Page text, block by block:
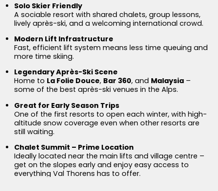
Solo Skier Friendly
A sociable resort with shared chalets, group lessons,
lively après-ski, and a welcoming international crowd.
Modern Lift Infrastructure
Fast, efficient lift system means less time queuing and
more time skiing.
Legendary Après-Ski Scene
Home to La Folie Douce, Bar 360, and Malaysia –
some of the best après-ski venues in the Alps.
Great for Early Season Trips
One of the first resorts to open each winter, with high-
altitude snow coverage even when other resorts are
still waiting.
Chalet Summit – Prime Location
Ideally located near the main lifts and village centre –
get on the slopes early and enjoy easy access to
everything Val Thorens has to offer.